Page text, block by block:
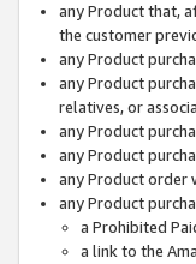
any Product that,
the customer
any Product
any Product
relatives, or
any Product
any Product
any Product order
any Product
a Prohibited
a link to the